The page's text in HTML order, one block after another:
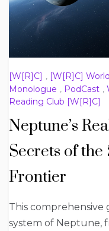
[W[R]C] , [W[R]C]
Monologue , PodCast ,
Reading Club [W[R]C]
Neptune’s
Secrets of the
Frontier
This comprehensive
system of Neptune,